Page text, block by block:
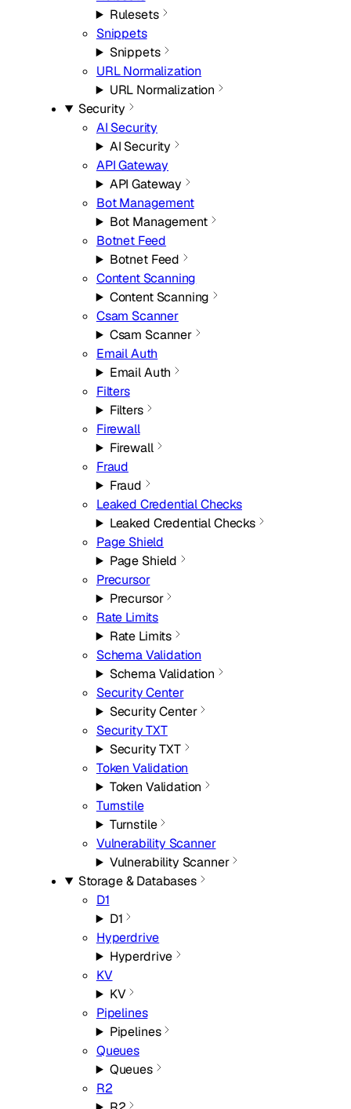
Rulesets
Snippets
Snippets
URL Normalization
URL Normalization
Security
AI Security
AI Security
API Gateway
API Gateway
Bot Management
Bot Management
Botnet Feed
Botnet Feed
Content Scanning
Content Scanning
Csam Scanner
Csam Scanner
Email Auth
Email Auth
Filters
Filters
Firewall
Firewall
Fraud
Fraud
Leaked Credential Checks
Leaked Credential Checks
Page Shield
Page Shield
Precursor
Precursor
Rate Limits
Rate Limits
Schema Validation
Schema Validation
Security Center
Security Center
Security TXT
Security TXT
Token Validation
Token Validation
Turnstile
Turnstile
Vulnerability Scanner
Vulnerability Scanner
Storage & Databases
D1
D1
Hyperdrive
Hyperdrive
KV
KV
Pipelines
Pipelines
Queues
Queues
R2